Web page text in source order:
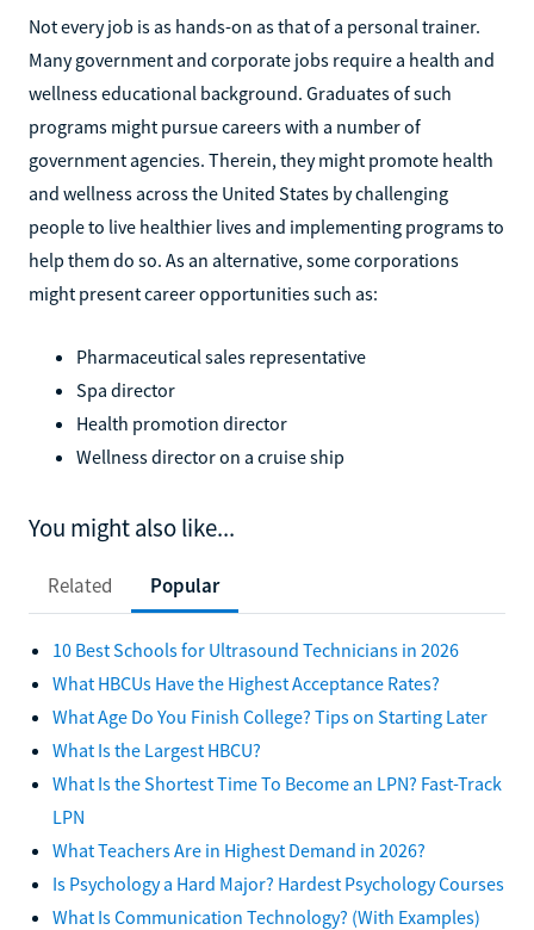
Not every job is as hands-on as that of a personal trainer.
Many government and corporate jobs require a health and
wellness educational background. Graduates of such
programs might pursue careers with a number of
government agencies. Therein, they might promote health
and wellness across the United States by challenging
people to live healthier lives and implementing programs to
help them do so. As an alternative, some corporations
might present career opportunities such as:
Pharmaceutical sales representative
Spa director
Health promotion director
Wellness director on a cruise ship
You might also like...
Related Popular
10 Best Schools for Ultrasound Technicians in 2026
What HBCUs Have the Highest Acceptance Rates?
What Age Do You Finish College? Tips on Starting Later
What Is the Largest HBCU?
What Is the Shortest Time To Become an LPN? Fast-Track
LPN
What Teachers Are in Highest Demand in 2026?
Is Psychology a Hard Major? Hardest Psychology Courses
What Is Communication Technology? (With Examples)